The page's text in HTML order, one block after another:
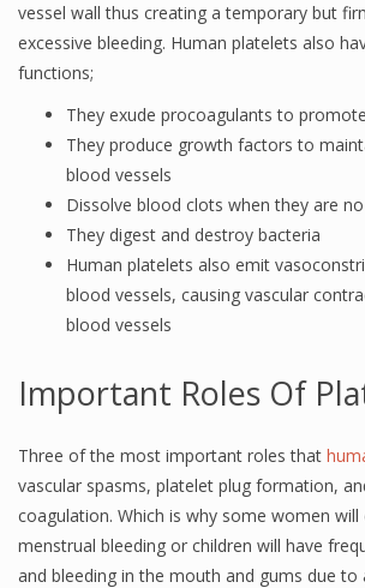
vessel wall thus creating a temporary but
excessive bleeding. Human platelets also
functions;
They exude procoagulants to
They produce growth factors to
blood vessels
Dissolve blood clots when they are
They digest and destroy bacteria
Human platelets also emit
blood vessels, causing vascular
blood vessels
Important Roles Of
Three of the most important roles that
vascular spasms, platelet plug formation,
coagulation. Which is why some women will
menstrual bleeding or children will have
and bleeding in the mouth and gums due to